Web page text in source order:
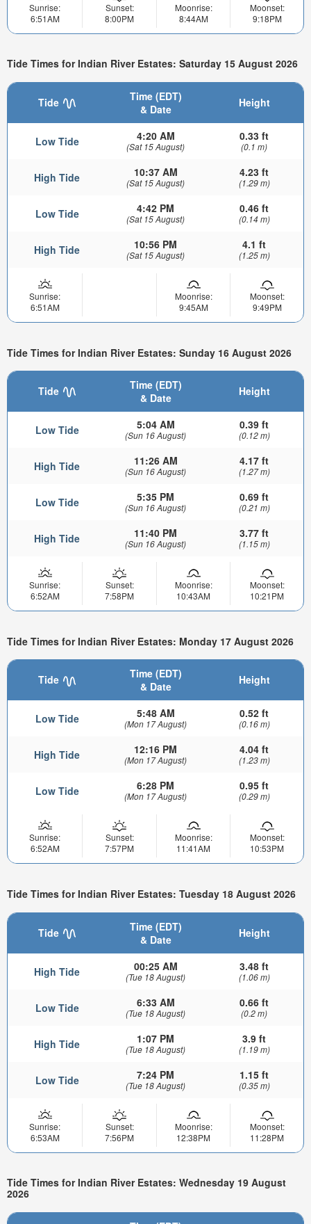
Sunrise:
6:51AM
Sunset:
8:00PM
Moonrise:
8:44AM
Moonset:
9:18PM
Tide Times for Indian River Estates: Saturday 15 August 2026
Tide
Time (EDT)
& Date
Height
Low Tide 4:20 AM
(Sat 15 August)
0.33 ft
(0.1 m)
High Tide 10:37 AM
(Sat 15 August)
4.23 ft
(1.29 m)
Low Tide 4:42 PM
(Sat 15 August)
0.46 ft
(0.14 m)
High Tide 10:56 PM
(Sat 15 August)
4.1 ft
(1.25 m)
Sunrise:
6:51AM
Moonrise:
9:45AM
Moonset:
9:49PM
Tide Times for Indian River Estates: Sunday 16 August 2026
Tide
Time (EDT)
& Date
Height
Low Tide 5:04 AM
(Sun 16 August)
0.39 ft
(0.12 m)
High Tide 11:26 AM
(Sun 16 August)
4.17 ft
(1.27 m)
Low Tide 5:35 PM
(Sun 16 August)
0.69 ft
(0.21 m)
High Tide 11:40 PM
(Sun 16 August)
3.77 ft
(1.15 m)
Sunrise:
6:52AM
Sunset:
7:58PM
Moonrise:
10:43AM
Moonset:
10:21PM
Tide Times for Indian River Estates: Monday 17 August 2026
Tide
Time (EDT)
& Date
Height
Low Tide 5:48 AM
(Mon 17 August)
0.52 ft
(0.16 m)
High Tide 12:16 PM
(Mon 17 August)
4.04 ft
(1.23 m)
Low Tide 6:28 PM
(Mon 17 August)
0.95 ft
(0.29 m)
Sunrise:
6:52AM
Sunset:
7:57PM
Moonrise:
11:41AM
Moonset:
10:53PM
Tide Times for Indian River Estates: Tuesday 18 August 2026
Tide
Time (EDT)
& Date
Height
High Tide 00:25 AM
(Tue 18 August)
3.48 ft
(1.06 m)
Low Tide 6:33 AM
(Tue 18 August)
0.66 ft
(0.2 m)
High Tide 1:07 PM
(Tue 18 August)
3.9 ft
(1.19 m)
Low Tide 7:24 PM
(Tue 18 August)
1.15 ft
(0.35 m)
Sunrise:
6:53AM
Sunset:
7:56PM
Moonrise:
12:38PM
Moonset:
11:28PM
Tide Times for Indian River Estates: Wednesday 19 August
2026